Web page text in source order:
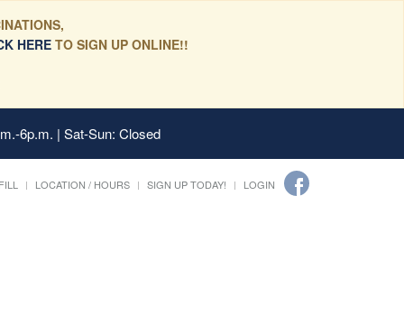
HERETO SIGN UP ONLINE!!
6p.m. | Sat-Sun: Closed
LOCATION / HOURS SIGN UP TODAY! LOGIN